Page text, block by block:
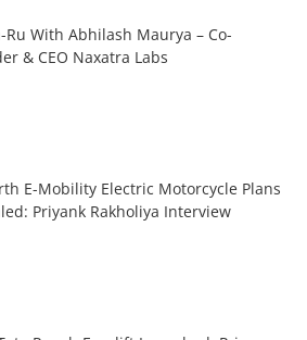
Ru With Abhilash Maurya – Co-
& CEO Naxatra Labs
E-Mobility Electric Motorcycle Plans
Priyank Rakholiya Interview